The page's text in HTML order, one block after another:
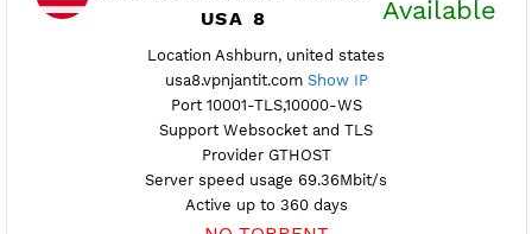
Server speed usage 117.53Mbit/s
NO TORRENT
Create Username V2ray Vmess
PREMIUM V2RAY VMESS